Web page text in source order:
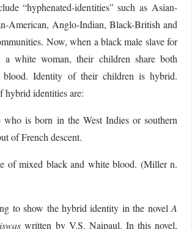
“hyphenated-identities” such as Asian-
American, Anglo-Indian, Black-British and
Now, when a black male slave for
a white woman, their children share both
Identity of their children is hybrid.
hybrid identities are:
who is born in the West Indies or southern
of French descent.
of mixed black and white blood. (Miller n.
to show the hybrid identity in the novelA
written by V.S. Naipaul. In this novel,